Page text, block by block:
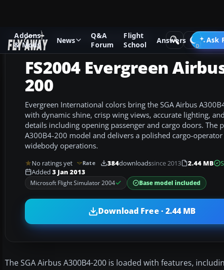
Addons
& Mods
News
Q&A
Forum
Flight
School
Answers Ask
Add-ons Microsoft Flight Simulator 2004 Civil Jet Aircraft
FS2004 Evergreen
200
Evergreen International colors bring the SGA Airbus
with dynamic shine, crisp wing views, accurate lighting,
details including opening passenger and cargo doors. The
A300B4-200 model and delivers a polished cargo-
widebody operations.
No ratings yet Rate 384downloadssince 2013 2.44 MB
Added 3 Jan 2013
Microsoft Flight Simulator 2004 Base model included
Download Free · 2.44 MB
The SGA Airbus A300B4-200 is loaded with features,